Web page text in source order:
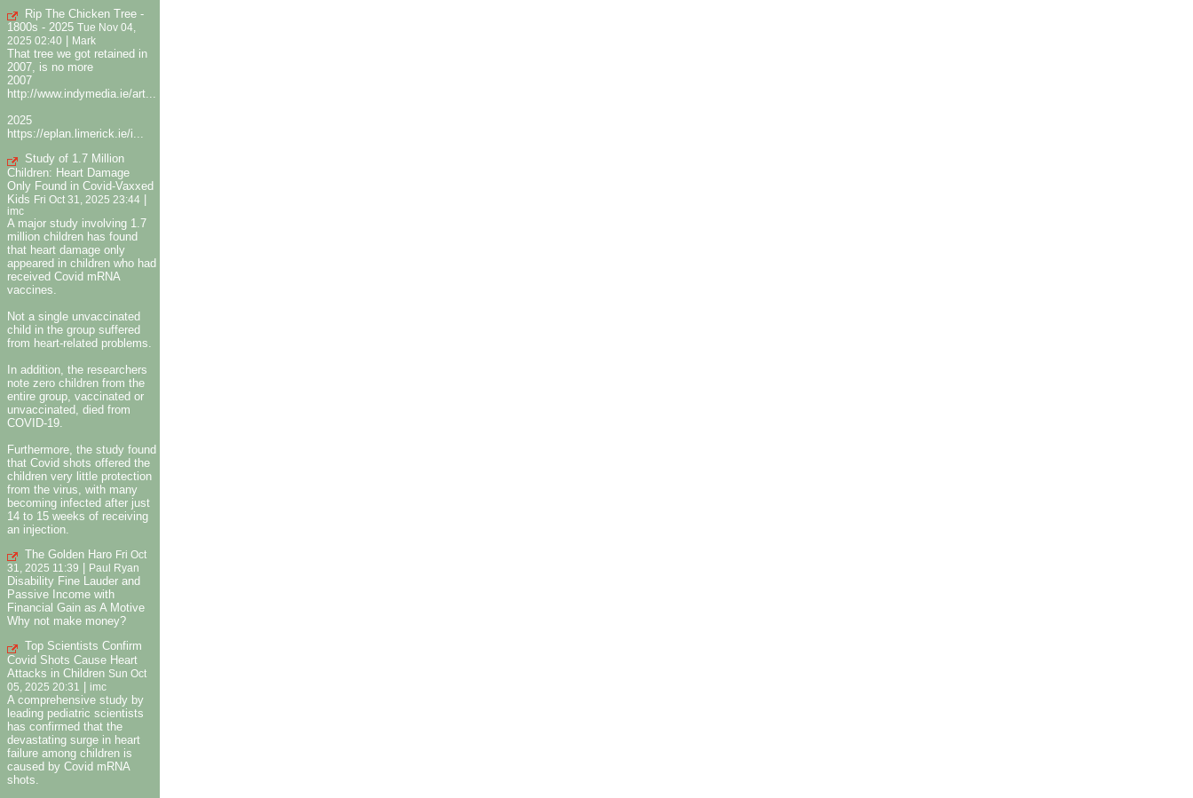
Rip The Chicken Tree -
1800s - 2025
Tue Nov 04,
2025 02:40
Mark
That tree we got retained in
2007, is no more
2007
http://www.indymedia.ie/art...
2025
https://eplan.limerick.ie/i...
Study of 1.7 Million
Children: Heart Damage
Only Found in Covid-Vaxxed
Kids Fri Oct 31, 2025 23:44
imc
A major study involving 1.7
million children has found
that heart damage only
appeared in children who had
received Covid mRNA
vaccines.
Not a single unvaccinated
child in the group suffered
from heart-related problems.
In addition, the researchers
note zero children from the
entire group, vaccinated or
unvaccinated, died from
COVID-19.
Furthermore, the study found
that Covid shots offered the
children very little protection
from the virus, with many
becoming infected after just
14 to 15 weeks of receiving
an injection.
The Golden Haro Fri Oct
31, 2025 11:39
Paul Ryan
Disability Fine Lauder and
Passive Income with
Financial Gain as A Motive
Why not make money?
Top Scientists Confirm
Covid Shots Cause Heart
Attacks in Children Sun Oct
05, 2025 20:31
imc
A comprehensive study by
leading pediatric scientists
has confirmed that the
devastating surge in heart
failure among children is
caused by Covid mRNA
shots.